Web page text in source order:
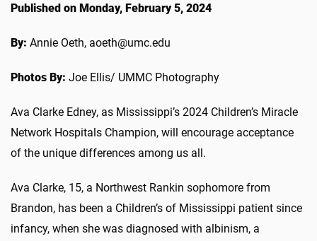
Published on Monday, February 5, 2024
By: Annie Oeth, aoeth@umc.edu
Photos By: Joe Ellis/ UMMC Photography
Ava Clarke Edney, as Mississippi’s 2024 Children’s Miracle
Network Hospitals Champion, will encourage acceptance
of the unique differences among us all.
Ava Clarke, 15, a Northwest Rankin sophomore from
Brandon, has been a Children’s of Mississippi patient since
infancy, when she was diagnosed with albinism, a